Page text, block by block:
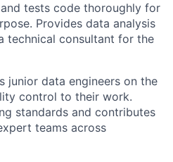
tests code thoroughly for
Provides data analysis
technical consultant for the
junior data engineers on the
control to their work.
standards and contributes
teams across